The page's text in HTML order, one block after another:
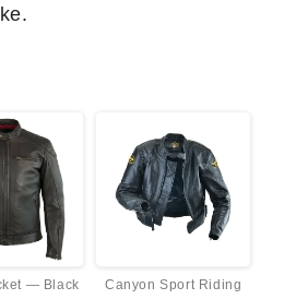
— Black Canyon Sport Riding